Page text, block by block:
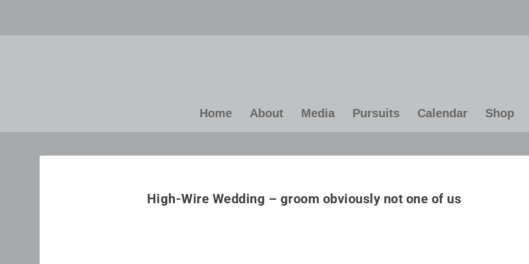
Home About Media Pursuits Calendar Shop
High-Wire Wedding – groom obviously not one of us
there”
of success